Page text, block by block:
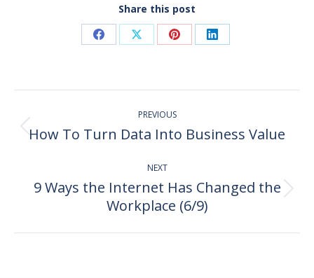
Share this post
Share
Facebook
Share
X
Share
Pinterest
Share
LinkedIn
navigation
PREVIOUS
Previous
How To Turn Data Into Business Value
NEXT
Next
post:
9 Ways the Internet Has Changed the
Workplace (6/9)